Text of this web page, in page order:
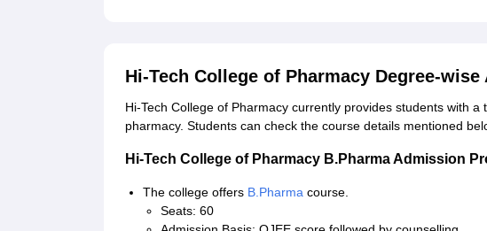
Hi-Tech College of Pharmacy Degree-
Hi-Tech College of Pharmacy currently provides students with
pharmacy. Students can check the course details mentioned
Hi-Tech College of Pharmacy B.Pharma Admission
The college offers B.Pharma course.
Seats: 60